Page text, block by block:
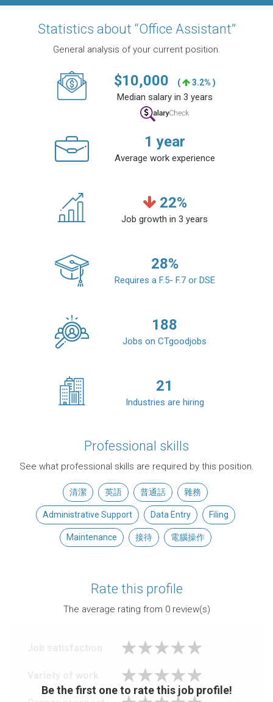
Statistics about “Office Assistant”
General analysis of your current position.
$10,000 ( 3.2% )
Median salary in 3 years
1 year
Average work experience
22%
Job growth in 3 years
28%
Requires a F.5- F.7 or DSE
188
Jobs on CTgoodjobs
21
Industries are hiring
Professional skills
See what professional skills are required by this position.
清潔 英語 普通話 雜務
Administrative Support Data Entry Filing
Maintenance 接待 電腦操作
Rate this profile
The average rating from 0review(s)
Be the first one to rate this job profile!